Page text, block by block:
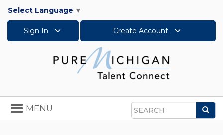
Select Language ▼
Sign In Create Account
Search
Toggle
navigation
MENU